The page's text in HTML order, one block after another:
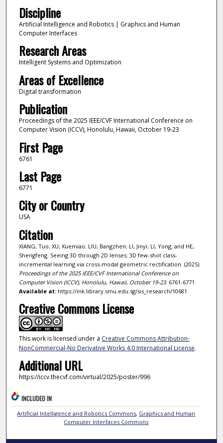
Discipline
Artificial Intelligence and Robotics | Graphics and Human
Computer Interfaces
Research Areas
Intelligent Systems and Optimization
Areas of Excellence
Digital transformation
Publication
Proceedings of the 2025 IEEE/CVF International Conference on
Computer Vision (ICCV), Honolulu, Hawaii, October 19-23
First Page
6761
Last Page
6771
City or Country
USA
Citation
XIANG, Tuo; XU, Xuemiao; LIU, Bangzhen; LI, Jinyi; LI, Yong; and HE,
Shengfeng. Seeing 3D through 2D lenses: 3D few-shot class-
incremental learning via cross-modal geometric rectification. (2025).
Proceedings of the 2025 IEEE/CVF International Conference on
Computer Vision (ICCV), Honolulu, Hawaii, October 19-23. 6761-6771.
Available at:https://ink.library.smu.edu.sg/sis_research/10681
Creative Commons License
This work is licensed under a Creative Commons Attribution-
NonCommercial-No Derivative Works 4.0 International License.
Additional URL
https://iccv.thecvf.com/virtual/2025/poster/996
INCLUDED IN
Artificial Intelligence and Robotics Commons, Graphics and Human
Computer Interfaces Commons